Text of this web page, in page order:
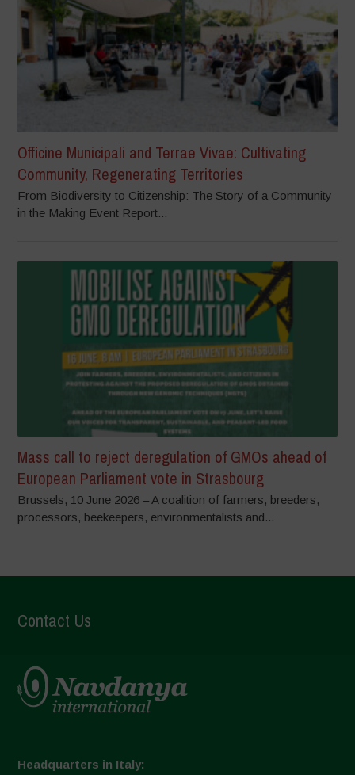
Officine Municipali and Terrae Vivae: Cultivating
Community, Regenerating Territories
From Biodiversity to Citizenship: The Story of a Community
in the Making Event Report...
Mass call to reject deregulation of GMOs ahead of
European Parliament vote in Strasbourg
Brussels, 10 June 2026 – A coalition of farmers, breeders,
processors, beekeepers, environmentalists and...
Contact Us
Headquarters in Italy: